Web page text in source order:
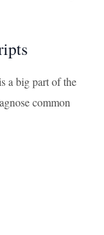
a big part of the
common